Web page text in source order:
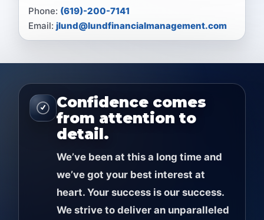
Phone: (619)-200-7141
Email:jlund@lundfinancialmanagement.com
Confidence comes
from attention to
detail.
Weʼve been at this a long time and
weʼve got your best interest at
heart. Your success is our success.
We strive to deliver an unparalleled